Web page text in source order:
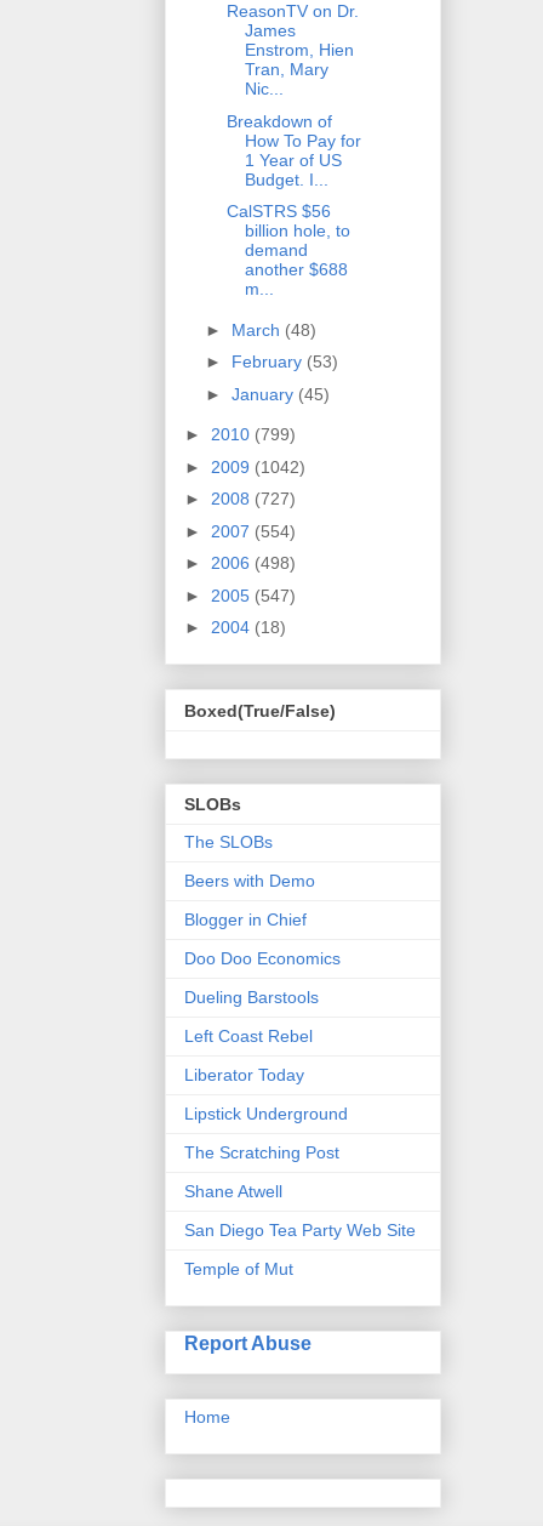
ReasonTV on Dr.
James
Enstrom, Hien
Tran, Mary
Nic...
Breakdown of
How To Pay for
1 Year of US
Budget. I...
CalSTRS $56
billion hole, to
demand
another $688
m...
► March (48)
► February (53)
► January (45)
► 2010 (799)
► 2009 (1042)
► 2008 (727)
► 2007 (554)
► 2006 (498)
► 2005 (547)
► 2004 (18)
Boxed(True/False)
SLOBs
The SLOBs
Beers with Demo
Blogger in Chief
Doo Doo Economics
Dueling Barstools
Left Coast Rebel
Liberator Today
Lipstick Underground
The Scratching Post
Shane Atwell
San Diego Tea Party Web Site
Temple of Mut
Report Abuse
Home